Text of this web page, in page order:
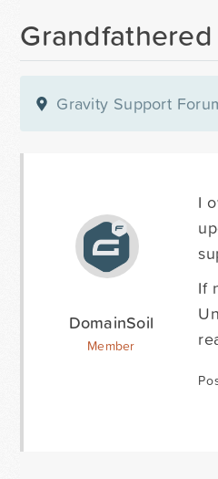
Gravity Support
DomainSoil
Member
I
If